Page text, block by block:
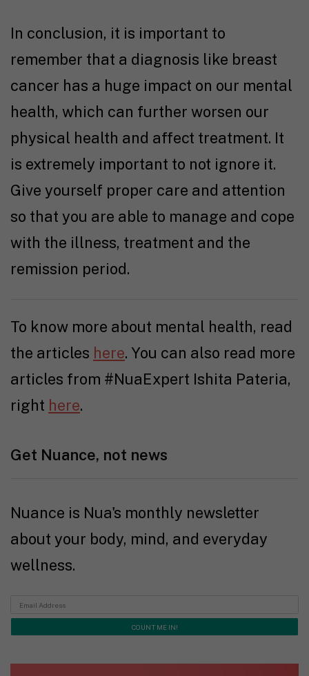
In conclusion, it is important to
remember that a diagnosis like breast
cancer has a huge impact on our mental
health, which can further worsen our
physical health and affect treatment. It
is extremely important to not ignore it.
Give yourself proper care and attention
so that you are able to manage and cope
with the illness, treatment and the
remission period.
To know more about mental health, read
the articles here. You can also read more
articles from #NuaExpert Ishita Pateria,
right here.
Get Nuance, not news
Nuance is Nua's monthly newsletter
about your body, mind, and everyday
wellness.